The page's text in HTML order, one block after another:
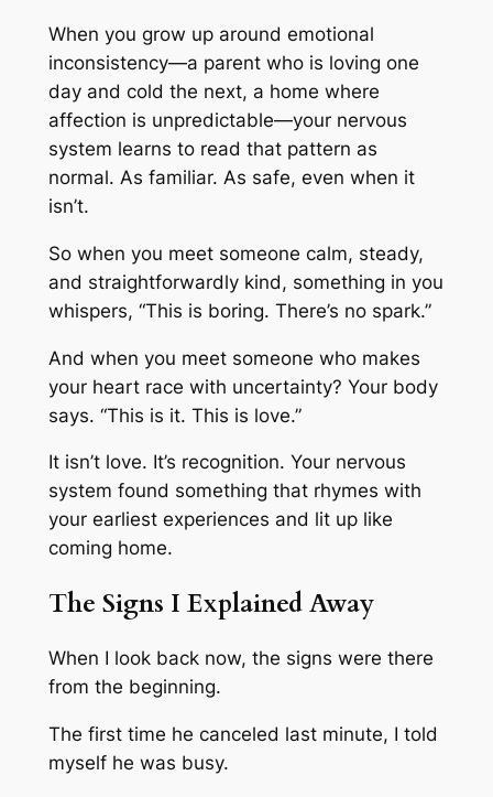
When you grow up around emotional
inconsistency—a parent who is loving one
day and cold the next, a home where
affection is unpredictable—your nervous
system learns to read that pattern as
normal. As familiar. As safe, even when it
isn’t.
So when you meet someone calm, steady,
and straightforwardly kind, something in you
whispers, “This is boring. There’s no spark.”
And when you meet someone who makes
your heart race with uncertainty? Your body
says. “This is it. This is love.”
It isn’t love. It’s recognition. Your nervous
system found something that rhymes with
your earliest experiences and lit up like
coming home.
The Signs I Explained Away
When I look back now, the signs were there
from the beginning.
The first time he canceled last minute, I told
myself he was busy.